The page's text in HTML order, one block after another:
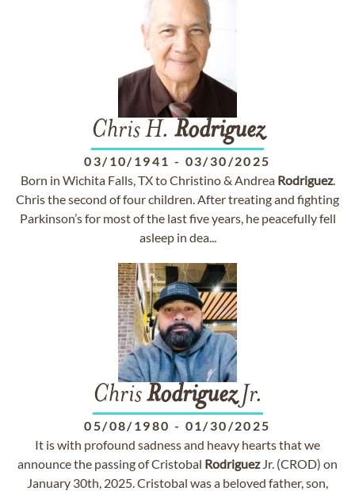
Chris H. Rodriguez
03/10/1941 - 03/30/2025
Born in Wichita Falls, TX to Christino & Andrea Rodriguez.
Chris the second of four children. After treating and fighting
Parkinson’s for most of the last five years, he peacefully fell
asleep in dea...
ChrisRodriguezJr.
05/08/1980 - 01/30/2025
It is with profound sadness and heavy hearts that we
announce the passing of Cristobal RodriguezJr. (CROD) on
January 30th, 2025. Cristobal was a beloved father, son,